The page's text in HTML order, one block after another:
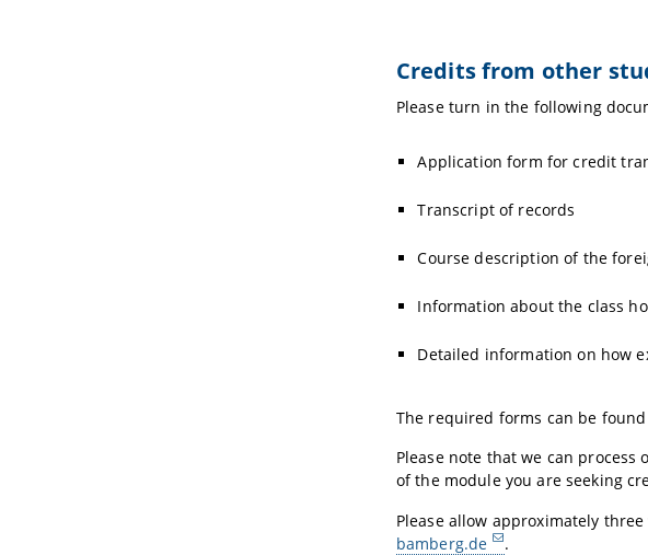
Credits from other
Please turn in the following
Application form for credit
Transcript of records
Course description of the
Information about the class
Detailed information on how
The required forms can be
Please note that we can
of the module you are seeking
Please allow approximately
bamberg.de
.